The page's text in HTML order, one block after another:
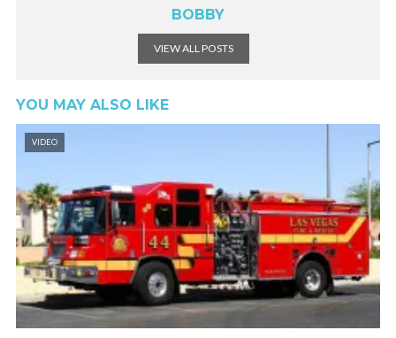
BOBBY
VIEW ALL POSTS
YOU MAY ALSO LIKE
VIDEO